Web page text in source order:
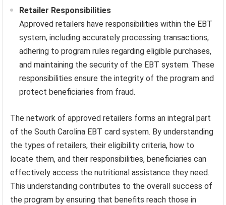
Retailer Responsibilities
Approved retailers have responsibilities within the EBT
system, including accurately processing transactions,
adhering to program rules regarding eligible purchases,
and maintaining the security of the EBT system. These
responsibilities ensure the integrity of the program and
protect beneficiaries from fraud.
The network of approved retailers forms an integral part
of the South Carolina EBT card system. By understanding
the types of retailers, their eligibility criteria, how to
locate them, and their responsibilities, beneficiaries can
effectively access the nutritional assistance they need.
This understanding contributes to the overall success of
the program by ensuring that benefits reach those in